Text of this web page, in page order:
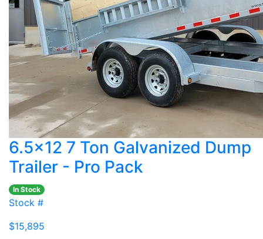
6.5x12 7 Ton Galvanized Dump
Trailer - Pro Pack
In Stock
Stock #
$15,895